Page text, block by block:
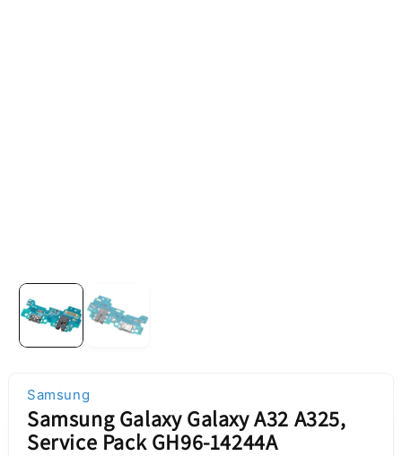
Samsung
Samsung Galaxy Galaxy A32 A325,
Service Pack GH96-14244A